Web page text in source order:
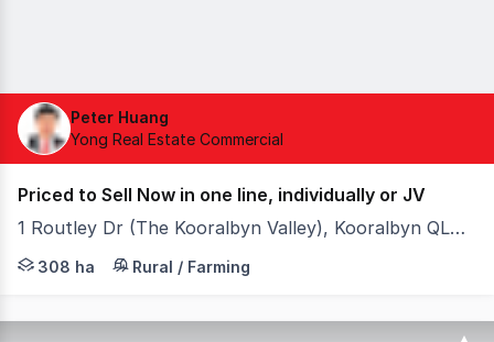
Peter Huang
Yong Real Estate Commercial
Priced to Sell Now in one line, individually or JV
1 Routley Dr (The Kooralbyn Valley), Kooralbyn QLD 4285
- 366 acres of urban sites surrounding top golf
308 ha Rural / Farming